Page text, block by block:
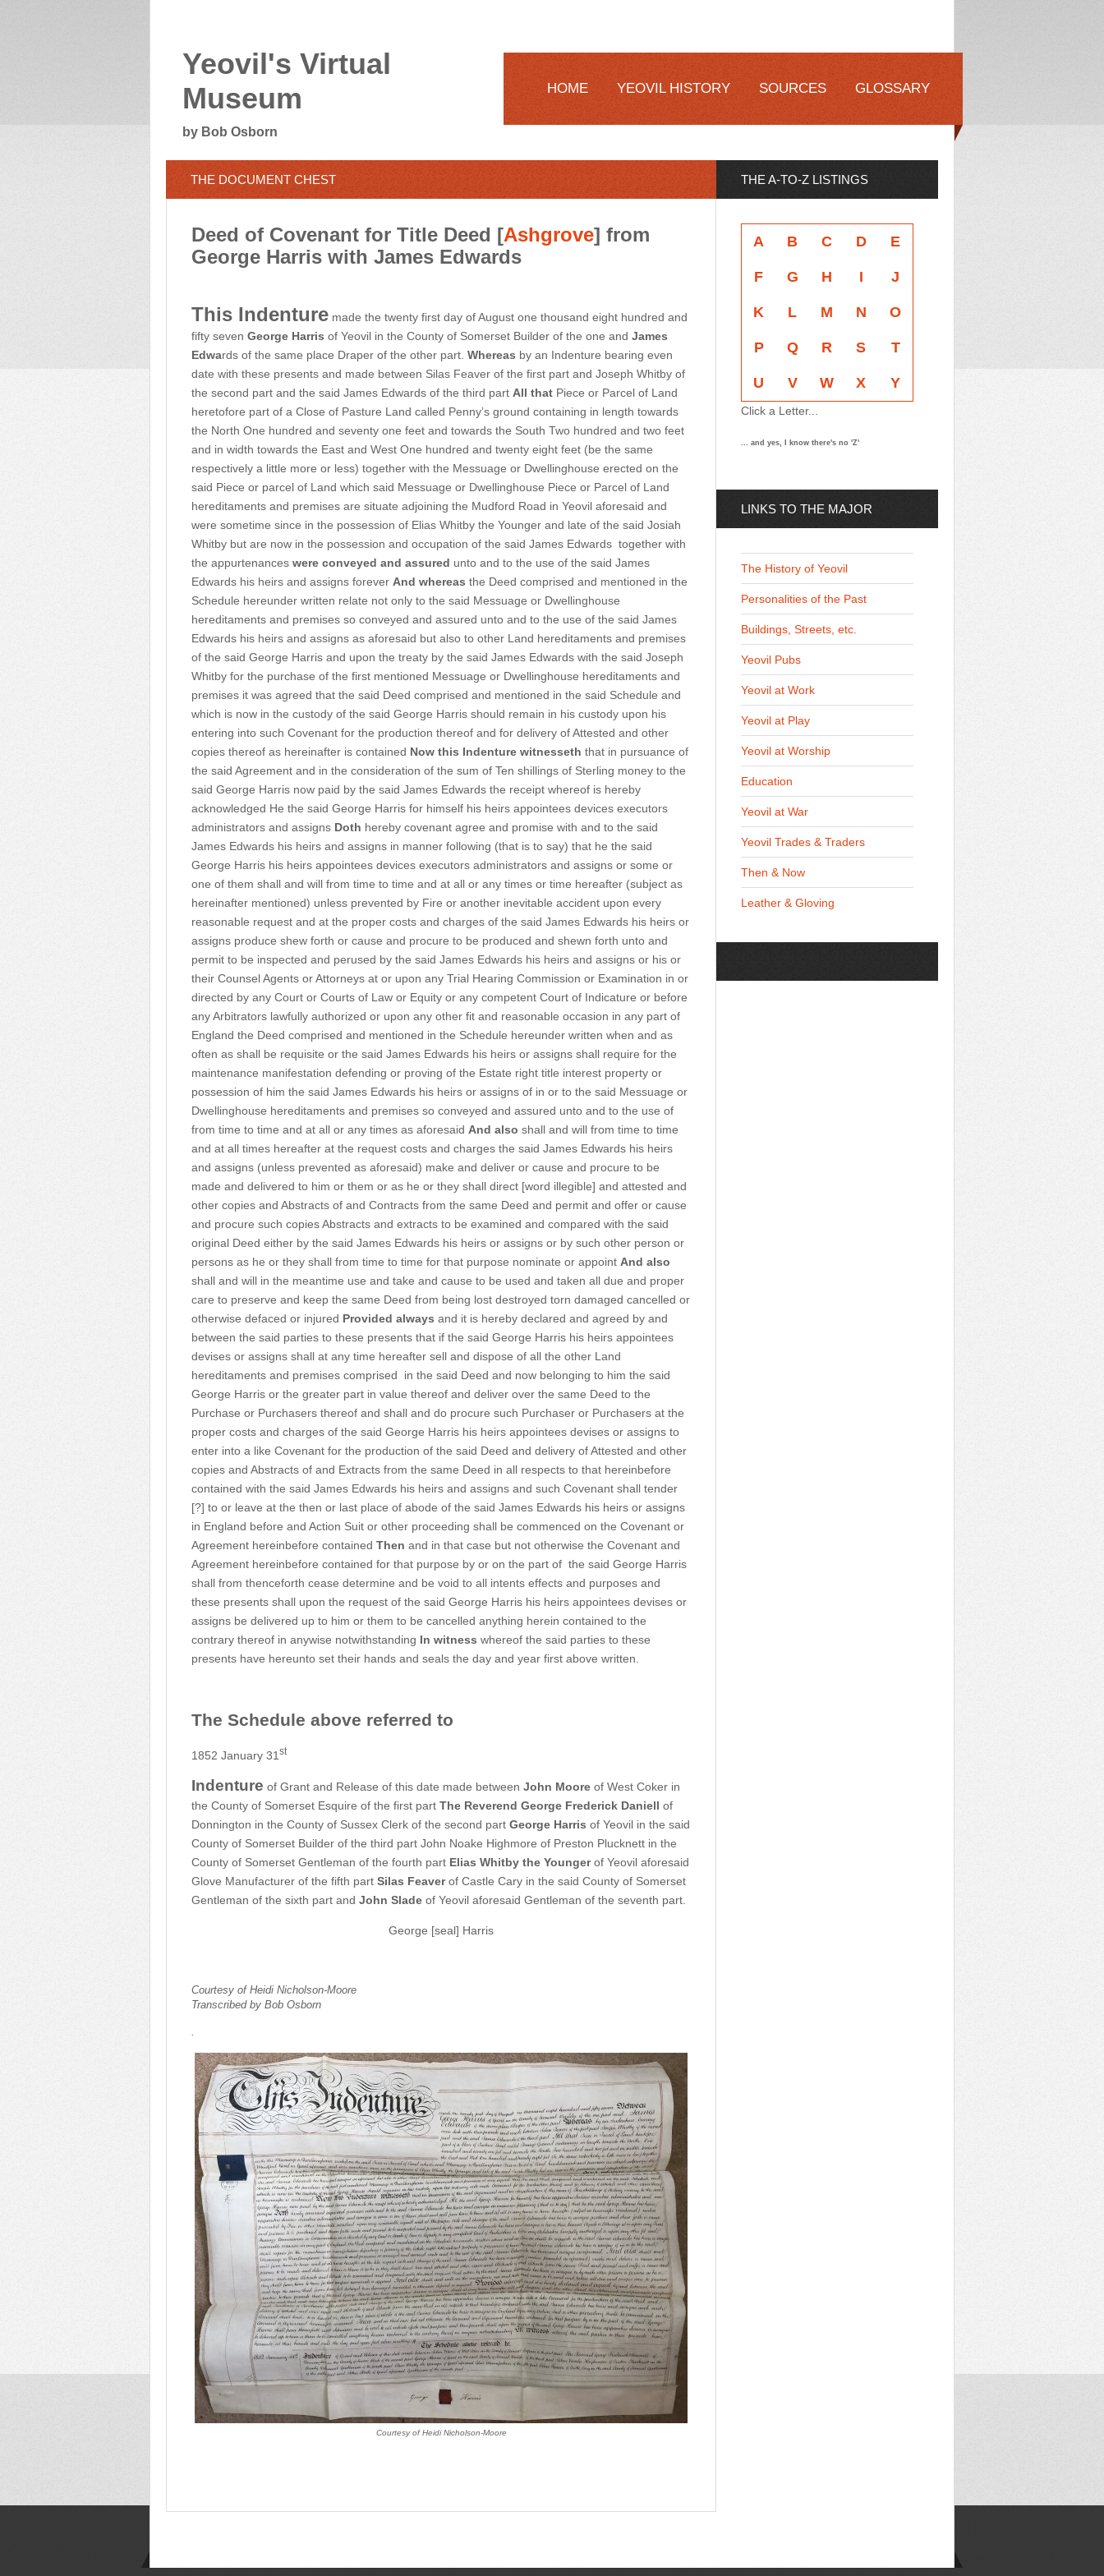
Yeovil's Virtual
Museum
by Bob Osborn
HOME YEOVIL HISTORY SOURCES GLOSSARY
THE DOCUMENT CHEST
Deed of Covenant for Title Deed [Ashgrove] from
George Harris with James Edwards
This Indenture made the twenty first day of August one thousand eight hundred and
fifty seven George Harris of Yeovil in the County of Somerset Builder of the one and James
Edwards of the same place Draper of the other part. Whereas by an Indenture bearing even
date with these presents and made between Silas Feaver of the first part and Joseph Whitby of
the second part and the said James Edwards of the third part All that Piece or Parcel of Land
heretofore part of a Close of Pasture Land called Penny’s ground containing in length towards
the North One hundred and seventy one feet and towards the South Two hundred and two feet
and in width towards the East and West One hundred and twenty eight feet (be the same
respectively a little more or less) together with the Messuage or Dwellinghouse erected on the
said Piece or parcel of Land which said Messuage or Dwellinghouse Piece or Parcel of Land
hereditaments and premises are situate adjoining the Mudford Road in Yeovil aforesaid and
were sometime since in the possession of Elias Whitby the Younger and late of the said Josiah
Whitby but are now in the possession and occupation of the said James Edwards together with
the appurtenances were conveyed and assured unto and to the use of the said James
Edwards his heirs and assigns forever And whereas the Deed comprised and mentioned in the
Schedule hereunder written relate not only to the said Messuage or Dwellinghouse
hereditaments and premises so conveyed and assured unto and to the use of the said James
Edwards his heirs and assigns as aforesaid but also to other Land hereditaments and premises
of the said George Harris and upon the treaty by the said James Edwards with the said Joseph
Whitby for the purchase of the first mentioned Messuage or Dwellinghouse hereditaments and
premises it was agreed that the said Deed comprised and mentioned in the said Schedule and
which is now in the custody of the said George Harris should remain in his custody upon his
entering into such Covenant for the production thereof and for delivery of Attested and other
copies thereof as hereinafter is contained Now this Indenture witnesseth that in pursuance of
the said Agreement and in the consideration of the sum of Ten shillings of Sterling money to the
said George Harris now paid by the said James Edwards the receipt whereof is hereby
acknowledged He the said George Harris for himself his heirs appointees devices executors
administrators and assigns Doth hereby covenant agree and promise with and to the said
James Edwards his heirs and assigns in manner following (that is to say) that he the said
George Harris his heirs appointees devices executors administrators and assigns or some or
one of them shall and will from time to time and at all or any times or time hereafter (subject as
hereinafter mentioned) unless prevented by Fire or another inevitable accident upon every
reasonable request and at the proper costs and charges of the said James Edwards his heirs or
assigns produce shew forth or cause and procure to be produced and shewn forth unto and
permit to be inspected and perused by the said James Edwards his heirs and assigns or his or
their Counsel Agents or Attorneys at or upon any Trial Hearing Commission or Examination in or
directed by any Court or Courts of Law or Equity or any competent Court of Indicature or before
any Arbitrators lawfully authorized or upon any other fit and reasonable occasion in any part of
England the Deed comprised and mentioned in the Schedule hereunder written when and as
often as shall be requisite or the said James Edwards his heirs or assigns shall require for the
maintenance manifestation defending or proving of the Estate right title interest property or
possession of him the said James Edwards his heirs or assigns of in or to the said Messuage or
Dwellinghouse hereditaments and premises so conveyed and assured unto and to the use of
from time to time and at all or any times as aforesaid And also shall and will from time to time
and at all times hereafter at the request costs and charges the said James Edwards his heirs
and assigns (unless prevented as aforesaid) make and deliver or cause and procure to be
made and delivered to him or them or as he or they shall direct [word illegible] and attested and
other copies and Abstracts of and Contracts from the same Deed and permit and offer or cause
and procure such copies Abstracts and extracts to be examined and compared with the said
original Deed either by the said James Edwards his heirs or assigns or by such other person or
persons as he or they shall from time to time for that purpose nominate or appoint And also
shall and will in the meantime use and take and cause to be used and taken all due and proper
care to preserve and keep the same Deed from being lost destroyed torn damaged cancelled or
otherwise defaced or injured Provided always and it is hereby declared and agreed by and
between the said parties to these presents that if the said George Harris his heirs appointees
devises or assigns shall at any time hereafter sell and dispose of all the other Land
hereditaments and premises comprised
in the said Deed and now belonging to him the said
George Harris or the greater part in value thereof and deliver over the same Deed to the
Purchase or Purchasers thereof and shall and do procure such Purchaser or Purchasers at the
proper costs and charges of the said George Harris his heirs appointees devises or assigns to
enter into a like Covenant for the production of the said Deed and delivery of Attested and other
copies and Abstracts of and Extracts from the same Deed in all respects to that hereinbefore
contained with the said James Edwards his heirs and assigns and such Covenant shall tender
[?] to or leave at the then or last place of abode of the said James Edwards his heirs or assigns
in England before and Action Suit or other proceeding shall be commenced on the Covenant or
Agreement hereinbefore contained Then and in that case but not otherwise the Covenant and
Agreement hereinbefore contained for that purpose by or on the part of the said George Harris
shall from thenceforth cease determine and be void to all intents effects and purposes and
these presents shall upon the request of the said George Harris his heirs appointees devises or
assigns be delivered up to him or them to be cancelled anything herein contained to the
contrary thereof in anywise notwithstanding In witness whereof the said parties to these
presents have hereunto set their hands and seals the day and year first above written.
The Schedule above referred to
1852 January 31 st
Indenture of Grant and Release of this date made between John Moore of West Coker in
the County of Somerset Esquire of the first part The Reverend George Frederick Daniell of
Donnington in the County of Sussex Clerk of the second part George Harris of Yeovil in the said
County of Somerset Builder of the third part John Noake Highmore of Preston Plucknett in the
County of Somerset Gentleman of the fourth part Elias Whitby the Youngerof Yeovil aforesaid
Glove Manufacturer of the fifth part Silas Feaverof Castle Cary in the said County of Somerset
Gentleman of the sixth part and John Slade of Yeovil aforesaid Gentleman of the seventh part.
George [seal] Harris
Courtesy of Heidi Nicholson-Moore
Transcribed by Bob Osborn
Courtesy of Heidi Nicholson-Moore
THE A-TO-Z LISTINGS
A B C D E
F G H I J
K L M N O
P Q R S T
U V W X Y
Click a Letter...
... and yes, I know there's no 'Z'
LINKS TO THE MAJOR
The History of Yeovil
Personalities of the Past
Buildings, Streets, etc.
Yeovil Pubs
Yeovil at Work
Yeovil at Play
Yeovil at Worship
Education
Yeovil at War
Yeovil Trades & Traders
Then & Now
Leather & Gloving